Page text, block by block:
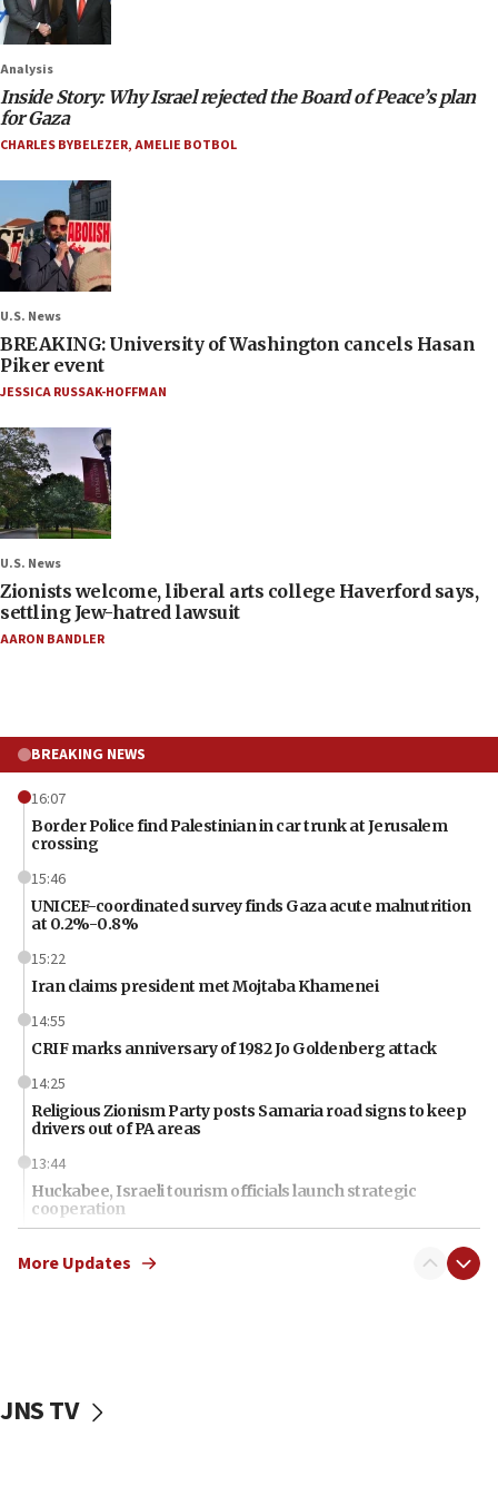
Analysis
Inside Story: Why Israel rejected the Board of Peace’s plan
for Gaza
CHARLES BYBELEZER,AMELIE BOTBOL
U.S. News
BREAKING: University of Washington cancels Hasan
Piker event
JESSICA RUSSAK-HOFFMAN
U.S. News
Zionists welcome, liberal arts college Haverford says,
settling Jew-hatred lawsuit
AARON BANDLER
BREAKING NEWS
16:07
Border Police find Palestinian in car trunk at Jerusalem
crossing
15:46
UNICEF-coordinated survey finds Gaza acute malnutrition
at 0.2%-0.8%
15:22
Iran claims president met Mojtaba Khamenei
14:55
CRIF marks anniversary of 1982 Jo Goldenberg attack
14:25
Religious Zionism Party posts Samaria road signs to keep
drivers out of PA areas
13:44
Huckabee, Israeli tourism officials launch strategic
cooperation
Smotrich hails Netanyahu’s rejection of Gaza disarmament
Netanyahu: No Palestinian state while I am prime minister
More Updates
JNS TV